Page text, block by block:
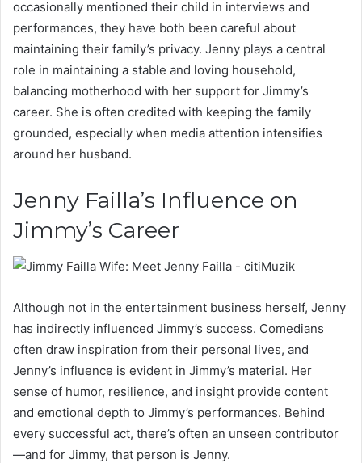
occasionally mentioned their child in interviews and
performances, they have both been careful about
maintaining their family’s privacy. Jenny plays a central
role in maintaining a stable and loving household,
balancing motherhood with her support for Jimmy’s
career. She is often credited with keeping the family
grounded, especially when media attention intensifies
around her husband.
Jenny Failla’s Influence on
Jimmy’s Career
Although not in the entertainment business herself, Jenny
has indirectly influenced Jimmy’s success. Comedians
often draw inspiration from their personal lives, and
Jenny’s influence is evident in Jimmy’s material. Her
sense of humor, resilience, and insight provide content
and emotional depth to Jimmy’s performances. Behind
every successful act, there’s often an unseen contributor
—and for Jimmy, that person is Jenny.